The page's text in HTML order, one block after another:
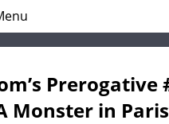
Prerogative
Monster in